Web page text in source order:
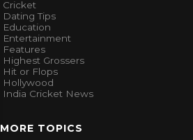
Cricket
Dating Tips
Education
Entertainment
Features
Highest Grossers
Hit or Flops
Hollywood
India Cricket News
MORE TOPICS